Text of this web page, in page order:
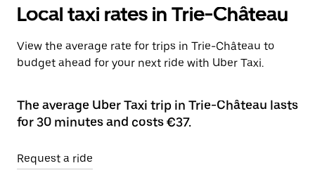
Local taxi rates in Trie-Château
View the average rate for trips in Trie-Château to
budget ahead for your next ride with Uber Taxi.
The average Uber Taxi trip in Trie-Château lasts
for 30 minutes and costs €37.
Request a ride